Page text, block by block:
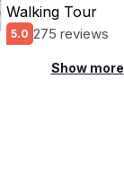
Walking Tour
5.0 275 reviews
Show more